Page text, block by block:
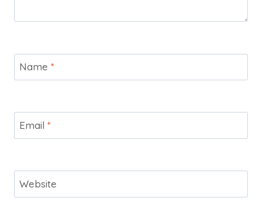
Name *
Email *
Website